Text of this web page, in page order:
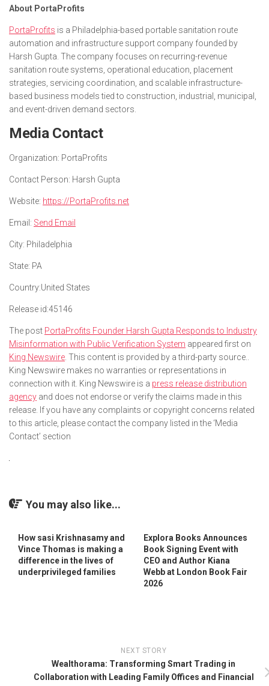
About PortaProfits
PortaProfits is a Philadelphia-based portable sanitation route
automation and infrastructure support company founded by
Harsh Gupta. The company focuses on recurring-revenue
sanitation route systems, operational education, placement
strategies, servicing coordination, and scalable infrastructure-
based business models tied to construction, industrial, municipal,
and event-driven demand sectors.
Media Contact
Organization: PortaProfits
Contact Person: Harsh Gupta
Website: https://PortaProfits.net
Email: Send Email
City: Philadelphia
State: PA
Country:United States
Release id:45146
The post PortaProfits Founder Harsh Gupta Responds to Industry
Misinformation with Public Verification System appeared first on
King Newswire . This content is provided by a third-party source..
King Newswire makes no warranties or representations in
connection with it. King Newswire is a press release distribution
agency and does not endorse or verify the claims made in this
release. If you have any complaints or copyright concerns related
to this article, please contact the company listed in the ‘Media
Contact’ section
You may also like...
How sasi Krishnasamy and
Vince Thomas is making a
difference in the lives of
underprivileged families
Explora Books Announces
Book Signing Event with
CEO and Author Kiana
Webb at London Book Fair
2026
NEXT STORY
Wealthorama: Transforming Smart Trading in
Collaboration with Leading Family Offices and Financial